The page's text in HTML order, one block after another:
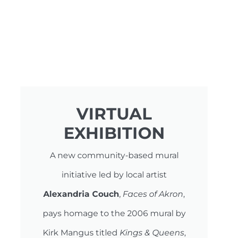
VIRTUAL
EXHIBITION
A new community-based mural
initiative led by local artist
Alexandria Couch, Faces of Akron,
pays homage to the 2006 mural by
Kirk Mangus titled Kings & Queens,